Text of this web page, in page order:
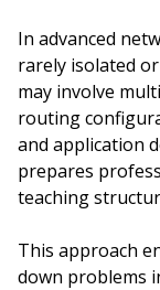
In advanced
rarely isolated
may involve
routing
and application
prepares
teaching
This approach
down problems